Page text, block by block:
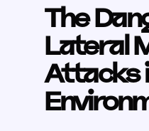
The
Lateral
Attacks